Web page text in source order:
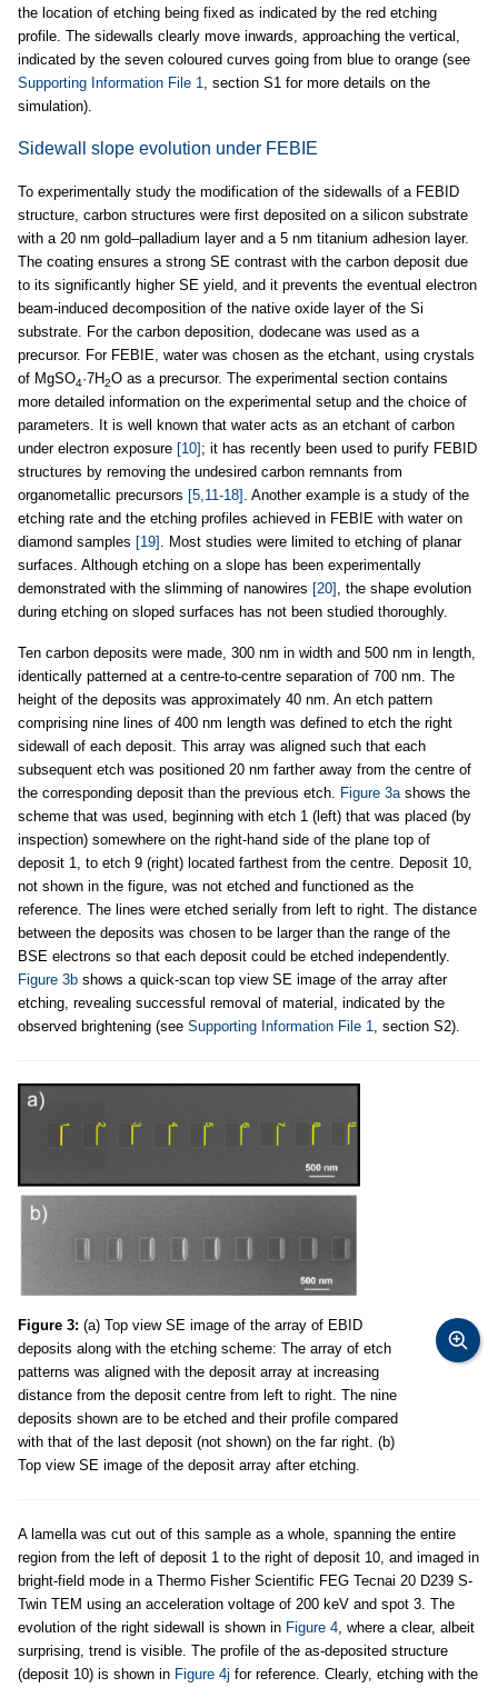
the location of etching being fixed as indicated by the red etching
profile. The sidewalls clearly move inwards, approaching the vertical,
indicated by the seven coloured curves going from blue to orange (see
Supporting Information File 1, section S1 for more details on the
simulation).
Sidewall slope evolution under FEBIE
To experimentally study the modification of the sidewalls of a FEBID
structure, carbon structures were first deposited on a silicon substrate
with a 20 nm gold–palladium layer and a 5 nm titanium adhesion layer.
The coating ensures a strong SE contrast with the carbon deposit due
to its significantly higher SE yield, and it prevents the eventual electron
beam-induced decomposition of the native oxide layer of the Si
substrate. For the carbon deposition, dodecane was used as a
precursor. For FEBIE, water was chosen as the etchant, using crystals
of MgSO4·7H2O as a precursor. The experimental section contains
more detailed information on the experimental setup and the choice of
parameters. It is well known that water acts as an etchant of carbon
under electron exposure [10] ; it has recently been used to purify FEBID
structures by removing the undesired carbon remnants from
organometallic precursors [5,11-18] . Another example is a study of the
etching rate and the etching profiles achieved in FEBIE with water on
diamond samples [19] . Most studies were limited to etching of planar
surfaces. Although etching on a slope has been experimentally
demonstrated with the slimming of nanowires [20] , the shape evolution
during etching on sloped surfaces has not been studied thoroughly.
Ten carbon deposits were made, 300 nm in width and 500 nm in length,
identically patterned at a centre-to-centre separation of 700 nm. The
height of the deposits was approximately 40 nm. An etch pattern
comprising nine lines of 400 nm length was defined to etch the right
sidewall of each deposit. This array was aligned such that each
subsequent etch was positioned 20 nm farther away from the centre of
the corresponding deposit than the previous etch. Figure 3ashows the
scheme that was used, beginning with etch 1 (left) that was placed (by
inspection) somewhere on the right-hand side of the plane top of
deposit 1, to etch 9 (right) located farthest from the centre. Deposit 10,
not shown in the figure, was not etched and functioned as the
reference. The lines were etched serially from left to right. The distance
between the deposits was chosen to be larger than the range of the
BSE electrons so that each deposit could be etched independently.
Figure 3b shows a quick-scan top view SE image of the array after
etching, revealing successful removal of material, indicated by the
observed brightening (see Supporting Information File 1, section S2).
Figure 3: (a) Top view SE image of the array of EBID
deposits along with the etching scheme: The array of etch
patterns was aligned with the deposit array at increasing
distance from the deposit centre from left to right. The nine
deposits shown are to be etched and their profile compared
with that of the last deposit (not shown) on the far right. (b)
Top view SE image of the deposit array after etching.
A lamella was cut out of this sample as a whole, spanning the entire
region from the left of deposit 1 to the right of deposit 10, and imaged in
bright-field mode in a Thermo Fisher Scientific FEG Tecnai 20 D239 S-
Twin TEM using an acceleration voltage of 200 keV and spot 3. The
evolution of the right sidewall is shown in Figure 4, where a clear, albeit
surprising, trend is visible. The profile of the as-deposited structure
(deposit 10) is shown in Figure 4j for reference. Clearly, etching with the